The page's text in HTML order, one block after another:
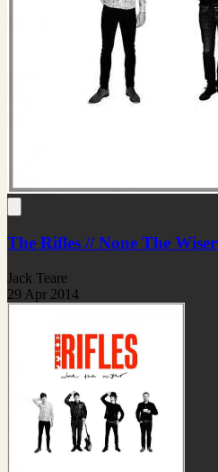
The Rifles // None The Wiser
Jack Teare
29 Apr 2014